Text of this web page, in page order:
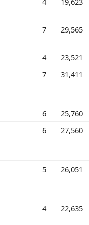
7 29,565
4
23,521
7 31,411
6
25,760
6 27,560
5 26,051
4 22,635